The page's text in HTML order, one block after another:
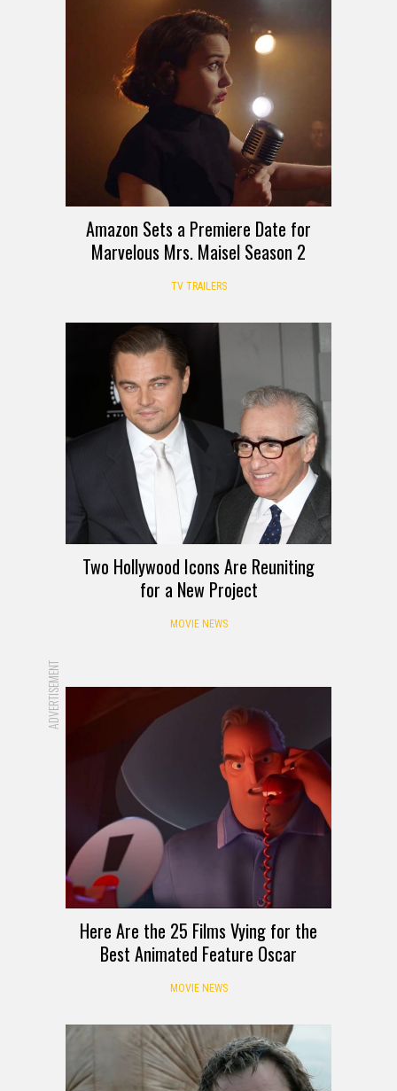
Amazon Sets a Premiere Date for
Marvelous Mrs. Maisel Season 2
TV TRAILERS
Two Hollywood Icons Are Reuniting
for a New Project
MOVIE NEWS
ADVERTISEMENT
Here Are the 25 Films Vying for the
Best Animated Feature Oscar
MOVIE NEWS